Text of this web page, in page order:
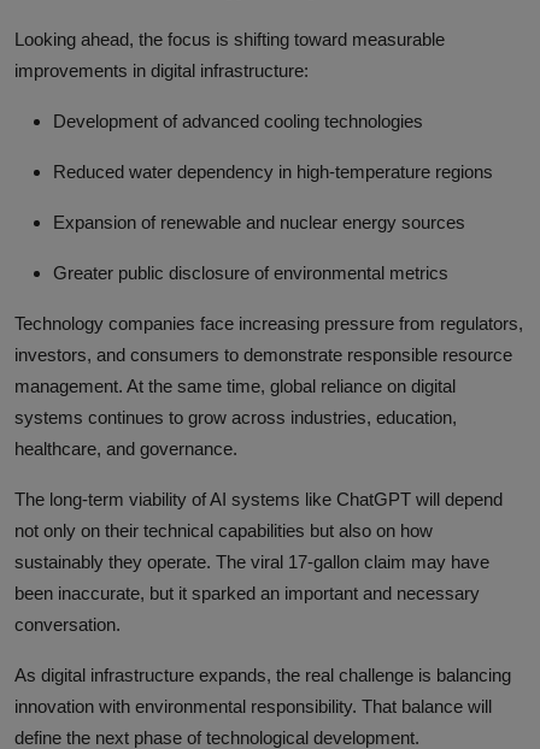
Looking ahead, the focus is shifting toward measurable
improvements in digital infrastructure:
Development of advanced cooling technologies
Reduced water dependency in high-temperature regions
Expansion of renewable and nuclear energy sources
Greater public disclosure of environmental metrics
Technology companies face increasing pressure from regulators,
investors, and consumers to demonstrate responsible resource
management. At the same time, global reliance on digital
systems continues to grow across industries, education,
healthcare, and governance.
The long-term viability of AI systems like ChatGPT will depend
not only on their technical capabilities but also on how
sustainably they operate. The viral 17-gallon claim may have
been inaccurate, but it sparked an important and necessary
conversation.
As digital infrastructure expands, the real challenge is balancing
innovation with environmental responsibility. That balance will
define the next phase of technological development.